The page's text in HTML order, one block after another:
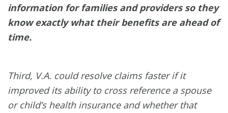
information for families and providers so they
know exactly what their benefits are ahead of
time.
Third, V.A. could resolve claims faster if it
improved its ability to cross reference a spouse
or child’s health insurance and whether that